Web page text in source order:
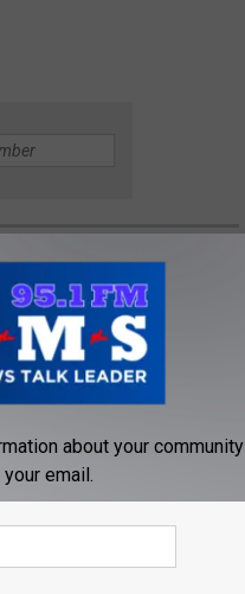
FROM BIG SKY
Cookbooks can be
recipes. Great food and
all of these cookbooks
about your community
email.